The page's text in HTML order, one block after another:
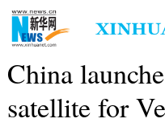
China
satellite for